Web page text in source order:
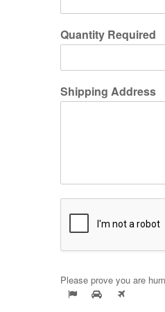
Quantity Required
Shipping Address
Please prove you are